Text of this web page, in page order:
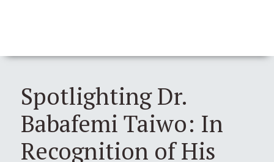
Spotlighting Dr.
Babafemi Taiwo: In
Recognition of His